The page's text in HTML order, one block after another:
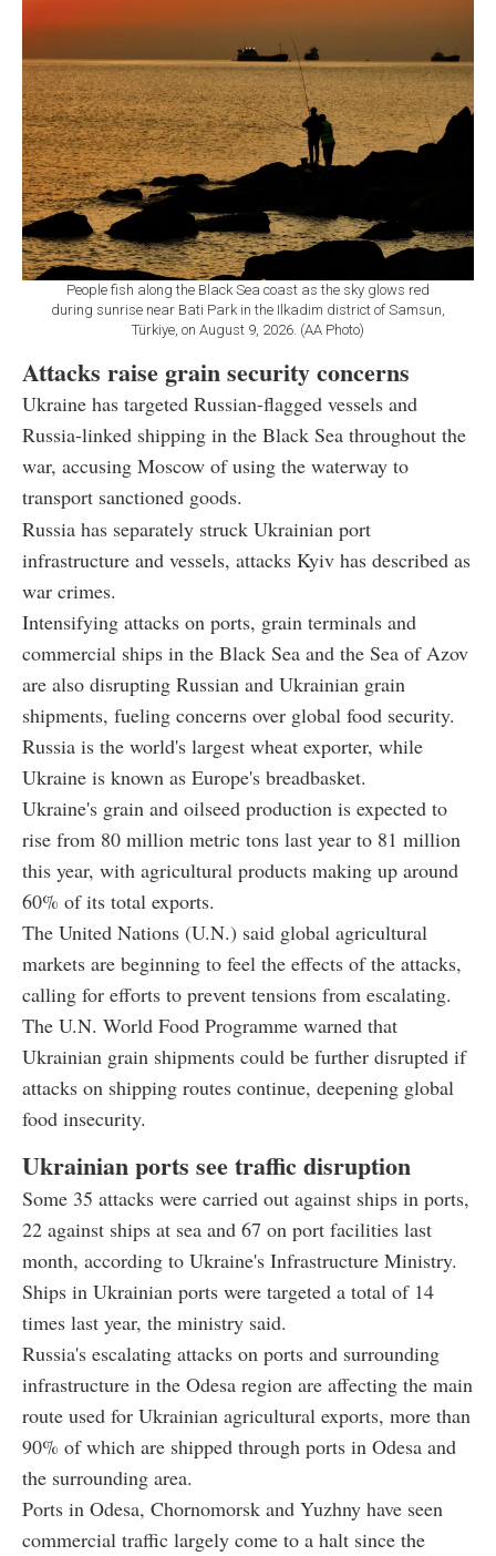
People fish along the Black Sea coast as the sky glows red
during sunrise near Bati Park in the Ilkadim district of Samsun,
Türkiye, on August 9, 2026. (AA Photo)
Attacks raise grain security concerns
Ukraine has targeted Russian-flagged vessels and
Russia-linked shipping in the Black Sea throughout the
war, accusing Moscow of using the waterway to
transport sanctioned goods.
Russia has separately struck Ukrainian port
infrastructure and vessels, attacks Kyiv has described as
war crimes.
Intensifying attacks on ports, grain terminals and
commercial ships in the Black Sea and the Sea of Azov
are also disrupting Russian and Ukrainian grain
shipments, fueling concerns over global food security.
Russia is the world's largest wheat exporter, while
Ukraine is known as Europe's breadbasket.
Ukraine's grain and oilseed production is expected to
rise from 80 million metric tons last year to 81 million
this year, with agricultural products making up around
60% of its total exports.
The United Nations (U.N.) said global agricultural
markets are beginning to feel the effects of the attacks,
calling for efforts to prevent tensions from escalating.
The U.N. World Food Programme warned that
Ukrainian grain shipments could be further disrupted if
attacks on shipping routes continue, deepening global
food insecurity.
Ukrainian ports see traffic disruption
Some 35 attacks were carried out against ships in ports,
22 against ships at sea and 67 on port facilities last
month, according to Ukraine's Infrastructure Ministry.
Ships in Ukrainian ports were targeted a total of 14
times last year, the ministry said.
Russia's escalating attacks on ports and surrounding
infrastructure in the Odesa region are affecting the main
route used for Ukrainian agricultural exports, more than
90% of which are shipped through ports in Odesa and
the surrounding area.
Ports in Odesa, Chornomorsk and Yuzhny have seen
commercial traffic largely come to a halt since the